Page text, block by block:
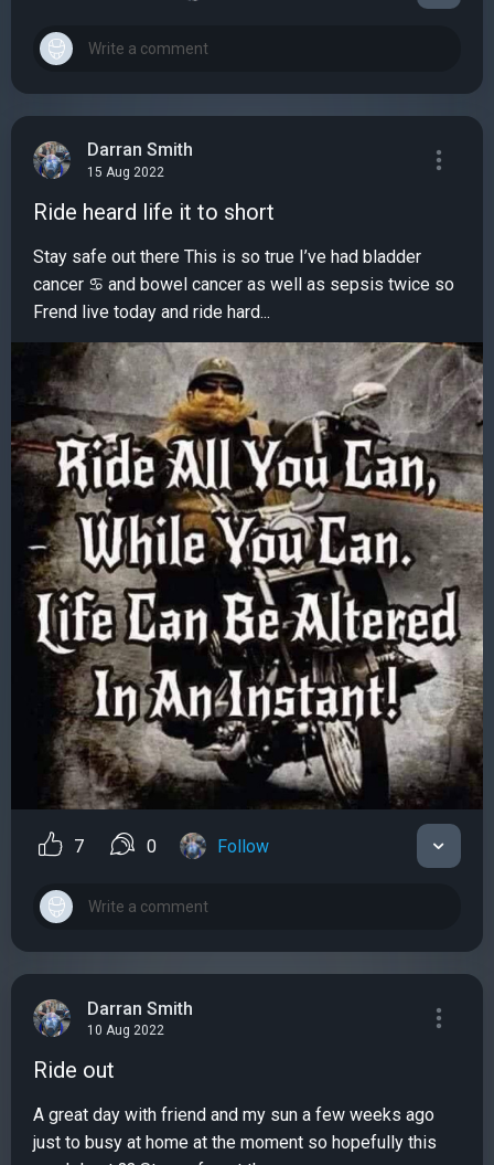
Darran Smith
15 Aug 2022
Ride heard life it to short
Stay safe out there This is so true I’ve had bladder
cancer ♋️ and bowel cancer as well as sepsis twice so
Frend live today and ride hard...
7 0 Follow
Darran Smith
10 Aug 2022
Ride out
A great day with friend and my sun a few weeks ago
just to busy at home at the moment so hopefully this